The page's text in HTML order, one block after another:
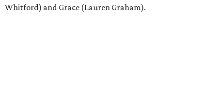
Whitford) and Grace (Lauren Graham).